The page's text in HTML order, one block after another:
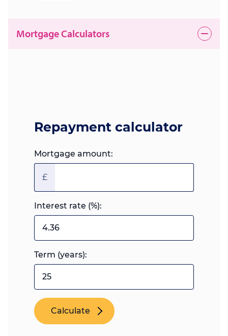
Mortgage Calculators